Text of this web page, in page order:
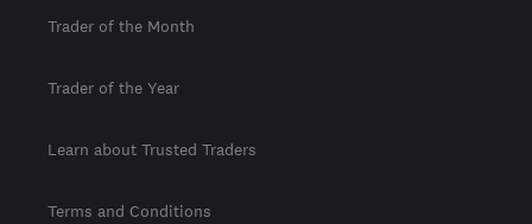
Trader of the Month
Trader of the Year
Learn about Trusted Traders
Terms and Conditions